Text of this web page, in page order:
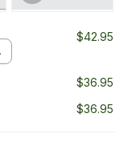
$42.95
$36.95
$36.95